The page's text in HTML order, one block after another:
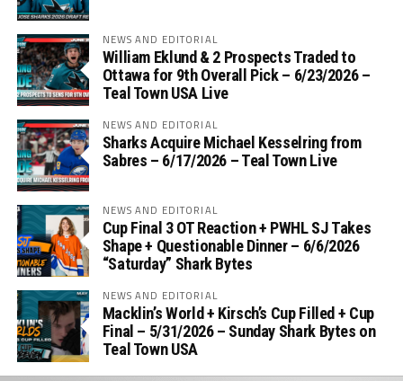
NEWS AND EDITORIAL
William Eklund & 2 Prospects Traded to
Ottawa for 9th Overall Pick – 6/23/2026 –
Teal Town USA Live
NEWS AND EDITORIAL
Sharks Acquire Michael Kesselring from
Sabres – 6/17/2026 – Teal Town Live
NEWS AND EDITORIAL
Cup Final 3 OT Reaction + PWHL SJ Takes
Shape + Questionable Dinner – 6/6/2026
“Saturday” Shark Bytes
NEWS AND EDITORIAL
Macklin’s World + Kirsch’s Cup Filled + Cup
Final – 5/31/2026 – Sunday Shark Bytes on
Teal Town USA